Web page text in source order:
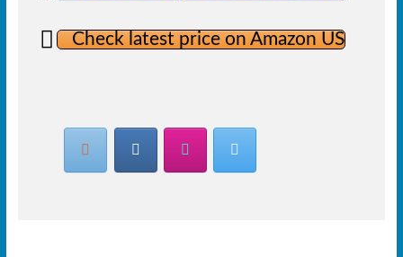
Check latest price on Amazon US